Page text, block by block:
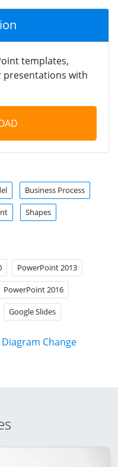
templates,
presentations with
Business Process
Shapes
PowerPoint 2013
PowerPoint 2016
Google Slides
Change